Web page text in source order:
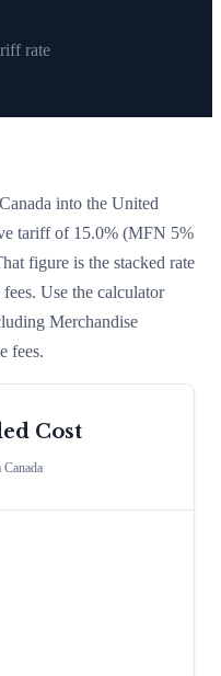
rate
Canada into the United
tariff of 15.0% (MFN 5%
figure is the stacked rate
Use the calculator
Merchandise
fees.
Cost
Canada